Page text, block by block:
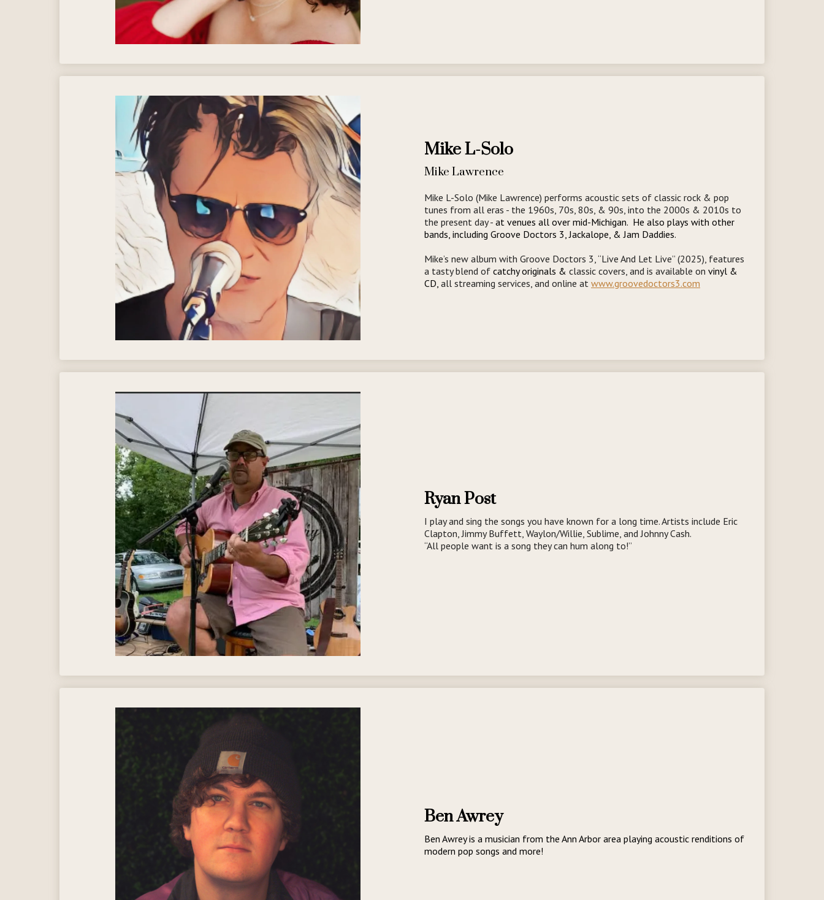
Mike L-Solo
Mike Lawrence
Mike L-Solo (Mike Lawrence) performs acoustic sets of classic rock & pop
tunes from all eras - the 1960s, 70s, 80s, & 90s, into the 2000s & 2010s to
the present day - at venues all over mid-Michigan. He also plays with other
bands, including Groove Doctors 3, Jackalope, & Jam Daddies.
Mike’s new album with Groove Doctors 3, “Live And Let Live” (2025), features
a tasty blend of catchy originals & classic covers, and is available on vinyl &
CD, all streaming services, and online at www.groovedoctors3.com
Ryan Post
I play and sing the songs you have known for a long time. Artists include Eric
Clapton, Jimmy Buffett, Waylon/Willie, Sublime, and Johnny Cash.
“All people want is a song they can hum along to!”
Ben Awrey
Ben Awrey is a musician from the Ann Arbor area playing acoustic renditions of
modern pop songs and more!